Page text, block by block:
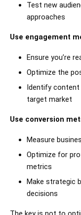
Test new
approaches
Use engagement
Ensure you’re
Optimize the
Identify
target market
Use conversion
Measure
Optimize for
metrics
Make strategic
decisions